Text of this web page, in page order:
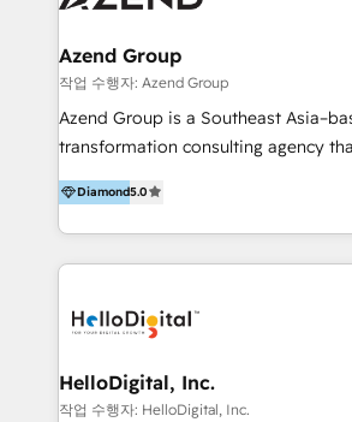
IA en múltiples industrias. 👉 ¿Listo
Asegurar resultados medibles Nos especializamos
en bancos, seguros, e-commerce, Desarrolladores
Inmobiliarios y Empresas
Productos
Azend Group
작업 수행자: Azend Group
Azend Group is a Southeast
transformation consulting agency
vision-led brands and businesses to
better change. With three specialist
under one roof, we blend strategic
excellence and digital innovation to
digital experience across Malaysia,
strategy & architecture, naming,
design; campaign ideation and
Diamond5.0
HelloDigital, Inc.
작업 수행자: HelloDigital, Inc.